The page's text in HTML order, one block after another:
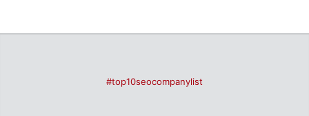
#top10seocompanylist